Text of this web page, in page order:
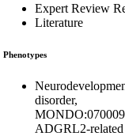
Expert Review
Literature
Phenotypes
disorder,
ADGRL2-related